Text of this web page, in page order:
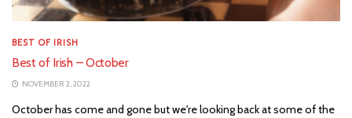
BEST OF IRISH
Best of Irish – October
NOVEMBER 2, 2022
October has come and gone but we're looking back at some of the